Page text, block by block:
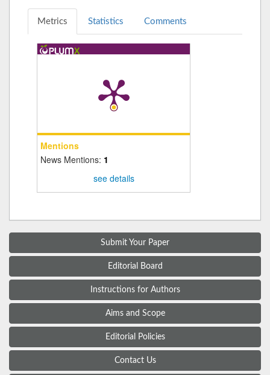
Metrics Statistics Comments
Mentions
News Mentions: 1
see details
Submit Your Paper
Editorial Board
Instructions for Authors
Aims and Scope
Editorial Policies
Contact Us